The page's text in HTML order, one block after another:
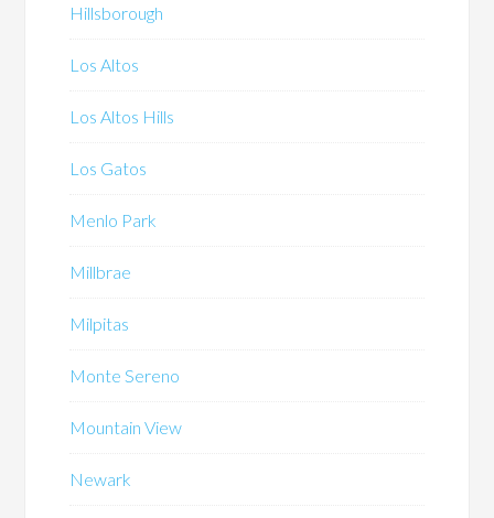
Hillsborough
Los Altos
Los Altos Hills
Los Gatos
Menlo Park
Millbrae
Milpitas
Monte Sereno
Mountain View
Newark